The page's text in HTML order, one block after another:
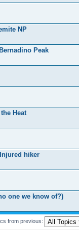
NP
Peak
Heat
hiker
one we know of?)
from previous: